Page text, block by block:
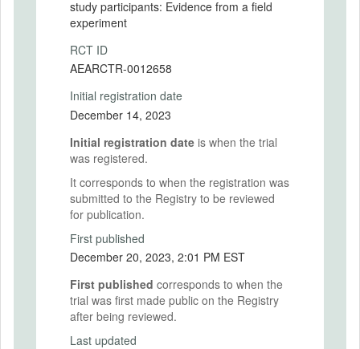
study participants: Evidence from a field
experiment
RCT ID
AEARCTR-0012658
Initial registration date
December 14, 2023
Initial registration date is when the trial
was registered.
It corresponds to when the registration was
submitted to the Registry to be reviewed
for publication.
First published
December 20, 2023, 2:01 PM EST
First published corresponds to when the
trial was first made public on the Registry
after being reviewed.
Last updated